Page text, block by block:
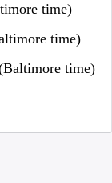
time)
time)
time)